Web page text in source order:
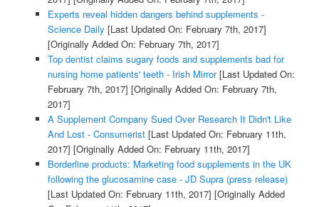
Experts reveal hidden dangers behind supplements -
Science Daily [Last Updated On: February 7th, 2017]
[Originally Added On: February 7th, 2017]
Top dentist claims sugary foods and supplements bad for
nursing home patients' teeth - Irish Mirror[Last Updated On:
February 7th, 2017] [Originally Added On: February 7th,
2017]
A Supplement Company Sued Over Research It Didn't Like
And Lost - Consumerist[Last Updated On: February 11th,
2017] [Originally Added On: February 11th, 2017]
Borderline products: Marketing food supplements in the UK
following the glucosamine case - JD Supra (press release)
[Last Updated On: February 11th, 2017] [Originally Added